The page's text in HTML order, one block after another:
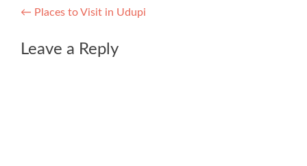
Post
navigation
← Places to Visit in Udupi
Leave a Reply